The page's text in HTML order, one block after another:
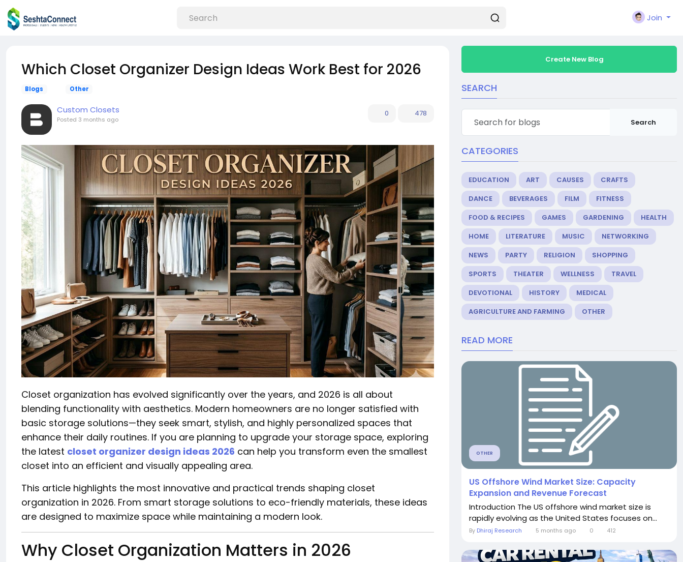
Join
Which Closet Organizer Design Ideas Work Best for 2026
Blogs Other
Custom Closets
Posted 3 months ago
0 478
Closet organization has evolved significantly over the years, and 2026 is all about
blending functionality with aesthetics. Modern homeowners are no longer satisfied with
basic storage solutions—they seek smart, stylish, and highly personalized spaces that
enhance their daily routines. If you are planning to upgrade your storage space, exploring
the latest closet organizer design ideas 2026 can help you transform even the smallest
closet into an efficient and visually appealing area.
This article highlights the most innovative and practical trends shaping closet
organization in 2026. From smart storage solutions to eco-friendly materials, these ideas
are designed to maximize space while maintaining a modern look.
Why Closet Organization Matters in 2026
Create New Blog
SEARCH
Search
CATEGORIES
EDUCATION ART CAUSES
CRAFTS
DANCE
BEVERAGES FILM
FITNESS
FOOD & RECIPES
GAMES GARDENING
HEALTH
HOME
LITERATURE MUSIC
NETWORKING
NEWS
PARTY RELIGION
SHOPPING
SPORTS
THEATER WELLNESS
TRAVEL
DEVOTIONAL
HISTORY
MEDICAL
AGRICULTURE AND FARMING
OTHER
READ MORE
OTHER
US Offshore Wind Market Size: Capacity
Expansion and Revenue Forecast
Introduction The US offshore wind market size is
rapidly evolving as the United States focuses on...
By Dhiraj Research 5 months ago 0 412